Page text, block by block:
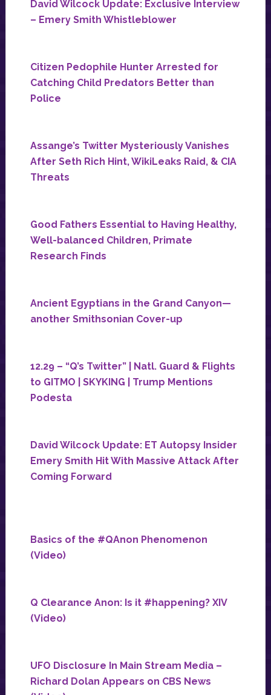
David Wilcock Update: Exclusive Interview
– Emery Smith Whistleblower
Citizen Pedophile Hunter Arrested for
Catching Child Predators Better than
Police
Assange’s Twitter Mysteriously Vanishes
After Seth Rich Hint, WikiLeaks Raid, & CIA
Threats
Good Fathers Essential to Having Healthy,
Well-balanced Children, Primate
Research Finds
Ancient Egyptians in the Grand Canyon—
another Smithsonian Cover-up
12.29 – “Q’s Twitter” | Natl. Guard & Flights
to GITMO | SKYKING | Trump Mentions
Podesta
David Wilcock Update: ET Autopsy Insider
Emery Smith Hit With Massive Attack After
Coming Forward
Basics of the #QAnon Phenomenon
(Video)
Q Clearance Anon: Is it #happening? XIV
(Video)
UFO Disclosure In Main Stream Media –
Richard Dolan Appears on CBS News